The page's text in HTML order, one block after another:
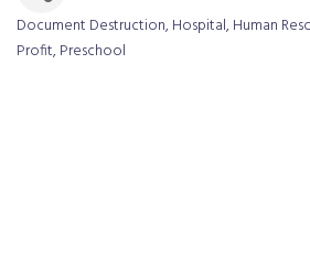
Categories
Document Destruction Hospital Human
Profit Preschool